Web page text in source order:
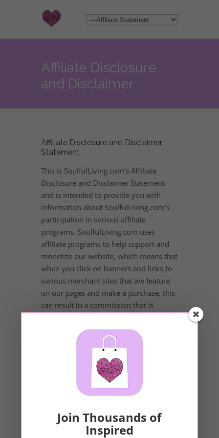
Affiliate Disclosure
and Disclaimer
Affiliate Disclosure and Disclaimer
Statement
This is SoulfulLiving.com’s Affiliate
Disclosure and Disclaimer Statement
and is intended to provide you with
information about SoulfulLiving.com’s
participation in various affiliate
programs. SoulfulLiving.com uses
affiliate programs to help support and
monetize our website, which means that
when you click on banners and links to
various merchant sites that we feature
on our pages and make a purchase, this
can result in a commission that is
programs and affiliations include, but
are not limited to, Amazon.com,
ShareASale, LinkShare, SoundsTrue,
MindValley, Conscious Dating Network,
and more. SoulfulLiving.com assumes
no liability for products purchased
Third-Party and Sponsor Ads
Join Thousands of
Inspired